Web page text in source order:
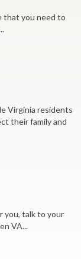
that you need to
Virginia residents
their family and
you, talk to your
VA...